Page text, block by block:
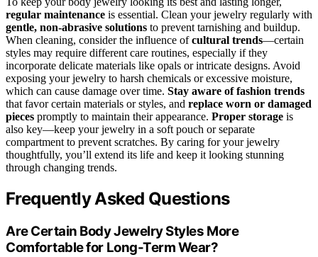
regular maintenance is essential. Clean your jewelry regularly with
gentle, non-abrasive solutions to prevent tarnishing and buildup.
When cleaning, consider the influence ofcultural trends—certain
styles may require different care routines, especially if they
incorporate delicate materials like opals or intricate designs. Avoid
exposing your jewelry to harsh chemicals or excessive moisture,
which can cause damage over time. Stay aware of fashion trends
that favor certain materials or styles, and replace worn or damaged
pieces promptly to maintain their appearance. Proper storage is
also key—keep your jewelry in a soft pouch or separate
compartment to prevent scratches. By caring for your jewelry
thoughtfully, you’ll extend its life and keep it looking stunning
through changing trends.
Frequently Asked Questions
Are Certain Body Jewelry Styles More
Comfortable for Long-Term Wear?